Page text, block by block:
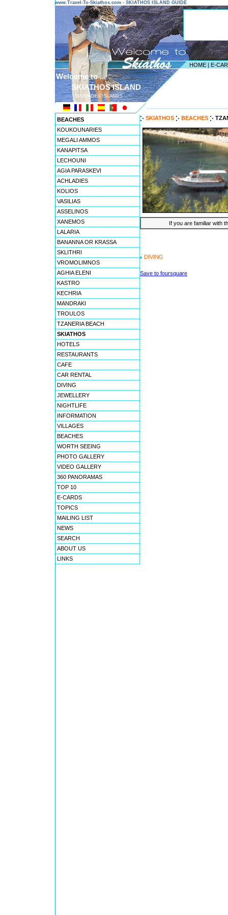
www.Travel-To-Skiathos.com - SKIATHOS ISLAND GUIDE
HOME | E-
Welcome to ...
SKIATHOS ISLAND
SPORADES ISLANDS
BEACHES
KOUKOUNARIES
MEGALI AMMOS
KANAPITSA
LECHOUNI
AGIA PARASKEVI
ACHLADIES
KOLIOS
VASILIAS
ASSELINOS
XANEMOS
LALARIA
BANANNA OR KRASSA
SKLITHRI
VROMOLIMNOS
AGHIA ELENI
KASTRO
KECHRIA
MANDRAKI
TROULOS
TZANERIA BEACH
SKIATHOS
HOTELS
RESTAURANTS
CAFE
CAR RENTAL
DIVING
JEWELLERY
NIGHTLIFE
INFORMATION
VILLAGES
BEACHES
WORTH SEEING
PHOTO GALLERY
VIDEO GALLERY
360 PANORAMAS
TOP 10
E-CARDS
TOPICS
MAILING LIST
NEWS
SEARCH
ABOUT US
LINKS
SKIATHOS BEACHES
If you are familiar with
DIVING
Save to foursquare